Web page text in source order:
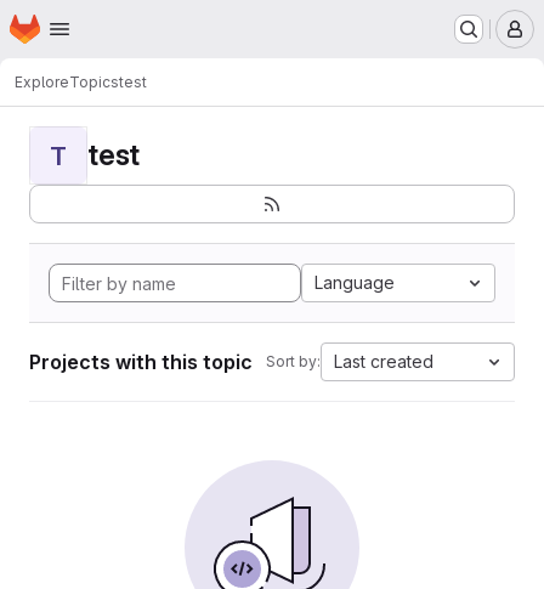
Skip to main content
Homepage
ExploreTopicstest
T test
Language
Projects with this topic Sort by: Last created